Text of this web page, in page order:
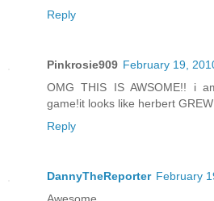
Reply
Pinkrosie909 February 19,
OMG THIS IS AWSOME!! i
game!it looks like herbert
Reply
DannyTheReporter February
Awesome,